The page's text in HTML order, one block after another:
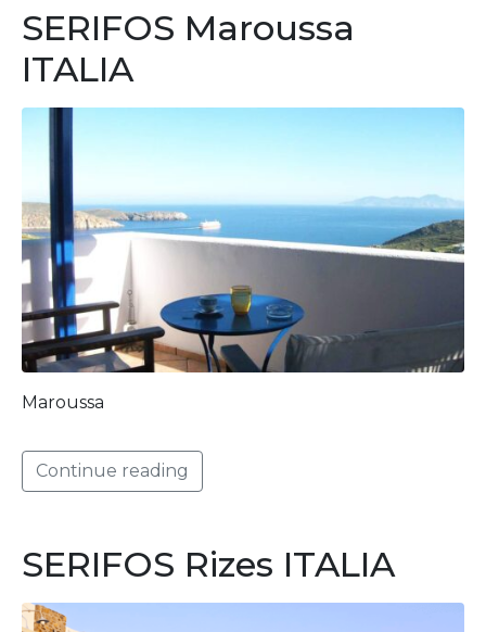
SERIFOS Maroussa
ITALIA
Maroussa
Continue reading
SERIFOS Rizes ITALIA